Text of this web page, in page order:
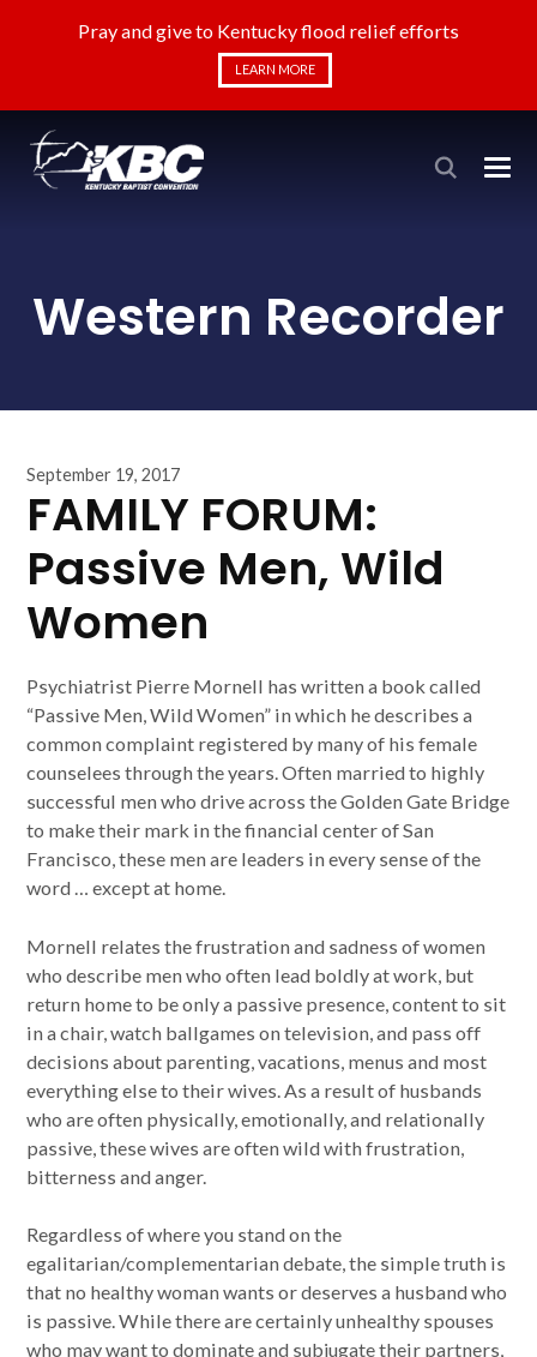
Pray and give to Kentucky flood relief efforts
LEARN MORE
Western Recorder
September 19, 2017
FAMILY FORUM:
Passive Men, Wild
Women
Psychiatrist Pierre Mornell has written a book called
“Passive Men, Wild Women” in which he describes a
common complaint registered by many of his female
counselees through the years. Often married to highly
successful men who drive across the Golden Gate Bridge
to make their mark in the financial center of San
Francisco, these men are leaders in every sense of the
word … except at home.
Mornell relates the frustration and sadness of women
who describe men who often lead boldly at work, but
return home to be only a passive presence, content to sit
in a chair, watch ballgames on television, and pass off
decisions about parenting, vacations, menus and most
everything else to their wives. As a result of husbands
who are often physically, emotionally, and relationally
passive, these wives are often wild with frustration,
bitterness and anger.
Regardless of where you stand on the
egalitarian/complementarian debate, the simple truth is
that no healthy woman wants or deserves a husband who
is passive. While there are certainly unhealthy spouses
who may want to dominate and subjugate their partners,